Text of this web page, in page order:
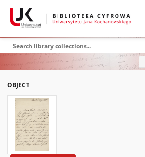
OBJECT